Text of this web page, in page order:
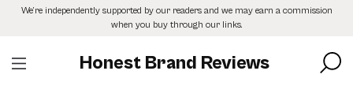
SkipWe’re independently supported by our readers and we may earn a commission
when you buy through our links.
Honest Brand Reviews